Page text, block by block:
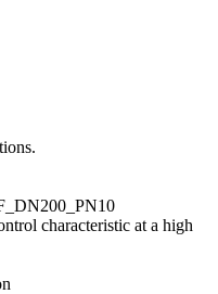
characteristic at a high